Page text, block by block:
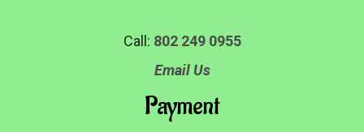
Call: 802 249 0955
Email Us
Payment